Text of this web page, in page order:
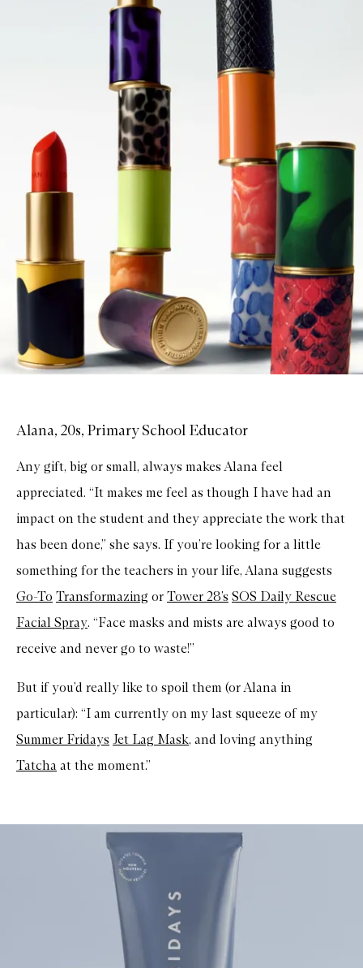
Alana, 20s, Primary School Educator
Any gift, big or small, always makes Alana feel
appreciated. “It makes me feel as though I have had an
impact on the student and they appreciate the work that
has been done,” she says. If you’re looking for a little
something for the teachers in your life, Alana suggests
Go-To Transformazing or Tower 28’s SOS Daily Rescue
Facial Spray. “Face masks and mists are always good to
receive and never go to waste!”
But if you’d really like to spoil them (or Alana in
particular): “I am currently on my last squeeze of my
Summer Fridays Jet Lag Mask, and loving anything
Tatcha at the moment.”